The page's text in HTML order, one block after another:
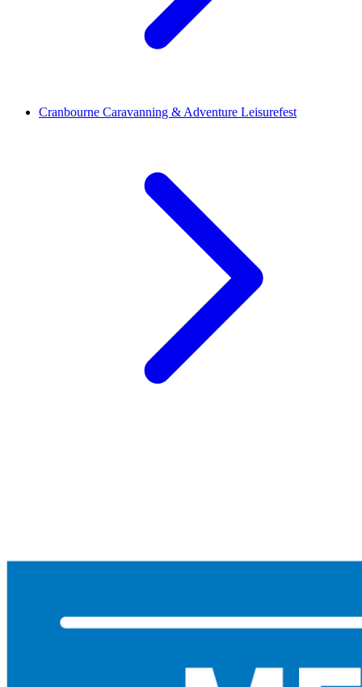
Cranbourne Caravanning & Adventure Leisurefest